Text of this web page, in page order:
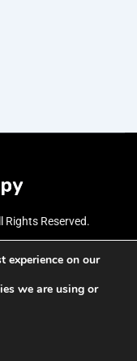
Rights Reserved.
experience on our
we are using or